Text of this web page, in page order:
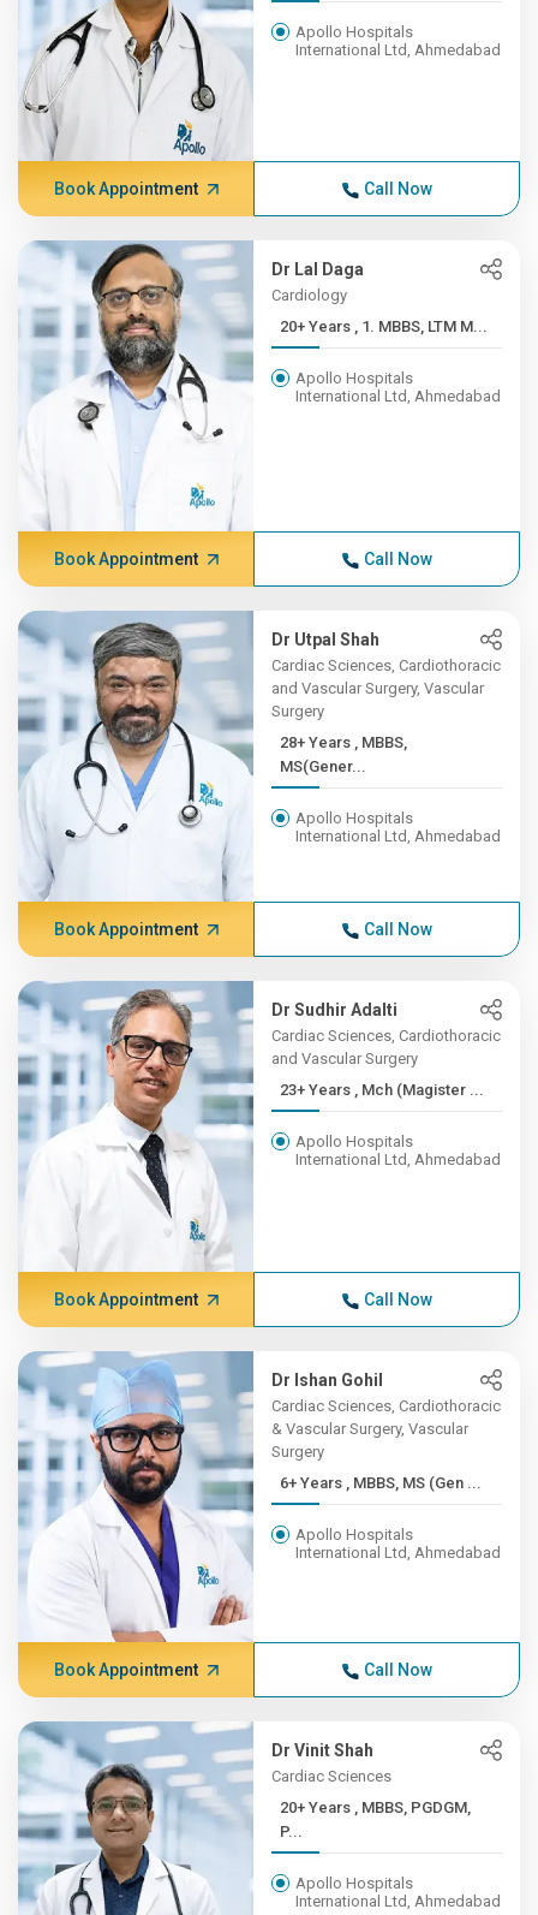
Apollo Hospitals
International Ltd, Ahmedabad
Book Appointment Call Now
Dr Lal Daga
Cardiology
20+ Years , 1. MBBS, LTM M...
Apollo Hospitals
International Ltd, Ahmedabad
Book Appointment Call Now
Dr Utpal Shah
Cardiac Sciences, Cardiothoracic
and Vascular Surgery, Vascular
Surgery
28+ Years , MBBS,
MS(Gener...
Apollo Hospitals
International Ltd, Ahmedabad
Book Appointment Call Now
Dr Sudhir Adalti
Cardiac Sciences, Cardiothoracic
and Vascular Surgery
23+ Years , Mch (Magister ...
Apollo Hospitals
International Ltd, Ahmedabad
Book Appointment Call Now
Dr Ishan Gohil
Cardiac Sciences, Cardiothoracic
& Vascular Surgery, Vascular
Surgery
6+ Years , MBBS, MS (Gen ...
Apollo Hospitals
International Ltd, Ahmedabad
Book Appointment Call Now
Dr Vinit Shah
Cardiac Sciences
20+ Years , MBBS, PGDGM,
P...
Apollo Hospitals
International Ltd, Ahmedabad